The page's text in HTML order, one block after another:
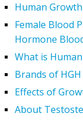
Human
Female Blood
Hormone
What is
Brands of HGH
Effects of
About